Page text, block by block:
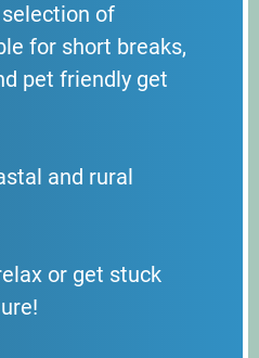
of
for short breaks,
pet friendly get
and rural
or get stuck